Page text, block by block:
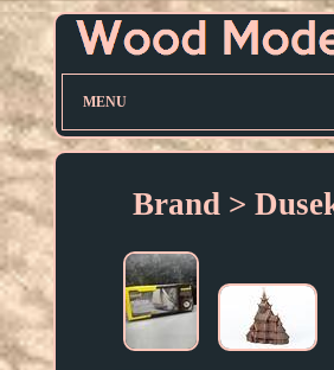
MENU
Brand >